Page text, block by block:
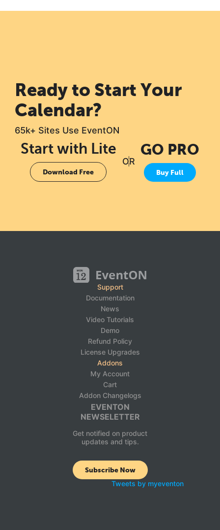
Ready to Start Your
Calendar?
65k+ Sites Use EventON
Start with Lite
Download Free
OR
GO PRO
Buy Full
Support
Documentation
News
Video Tutorials
Demo
Refund Policy
License Upgrades
Addons
My Account
Cart
Addon Changelogs
EVENTON
NEWSELETTER
Get notified on product
updates and tips.
Subscribe Now
Tweets by myeventon